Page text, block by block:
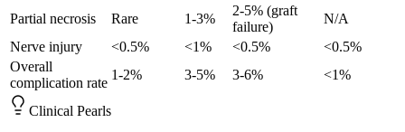
Partial necrosis Rare 1-3%
2-5% (graft
failure)
N/A
Nerve injury
<0.5% <1% <0.5%
<0.5%
Overall
complication rate
1-2% 3-5% 3-6% <1%
Clinical Pearls